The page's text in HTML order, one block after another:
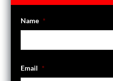
Name *
Email *